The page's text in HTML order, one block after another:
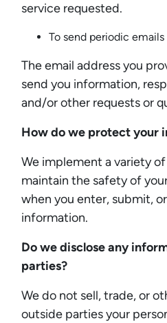
service requested.
To send periodic emails
The email address you
send you information,
and/or other requests or
How do we protect your
We implement a variety
maintain the safety of
when you enter, submit,
information.
Do we disclose any
parties?
We do not sell, trade, or
outside parties your